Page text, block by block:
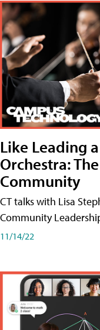
Like Leading
Orchestra:
Community
CT talks with Lisa
Community
11/14/22